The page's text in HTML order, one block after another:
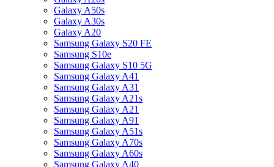
Galaxy A50s
Galaxy A30s
Galaxy A20
Samsung Galaxy S20 FE
Samsung S10e
Samsung Galaxy S10 5G
Samsung Galaxy A41
Samsung Galaxy A31
Samsung Galaxy A21s
Samsung Galaxy A21
Samsung Galaxy A91
Samsung Galaxy A51s
Samsung Galaxy A70s
Samsung Galaxy A60s
Samsung Galaxy A40